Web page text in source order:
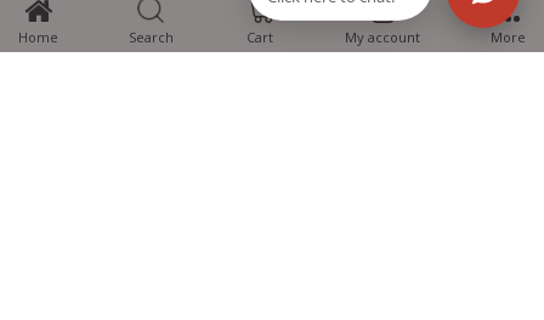
Home Search Cart My account More